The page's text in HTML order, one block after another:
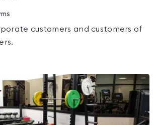
customers and customers of